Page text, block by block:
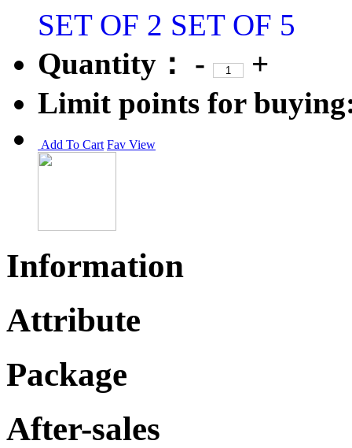
SET OF 2 SET OF 5
Quantity：
-
+
Limit points for
Add To Cart Fav View
Information
Attribute
Package
After-sales